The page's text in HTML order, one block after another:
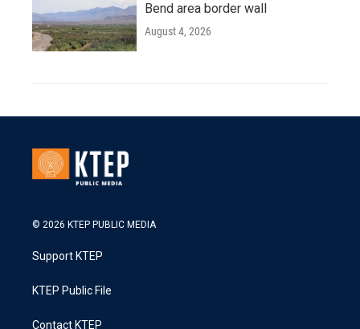
Bend area border wall
August 4, 2026
© 2026 KTEP PUBLIC MEDIA
Support KTEP
KTEP Public File
Contact KTEP